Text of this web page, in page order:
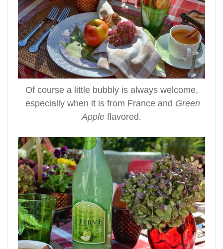
Of course a little bubbly is always welcome,
especially when it is from France and Green
Apple flavored.